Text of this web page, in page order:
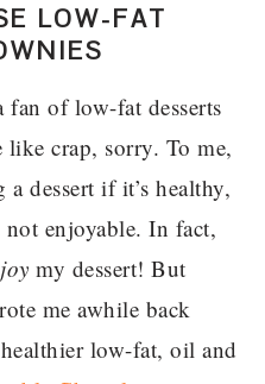
LOW-FAT
of low-fat desserts
like crap, sorry. To me,
dessert if it’s healthy,
enjoyable. In fact,
my dessert! But
me awhile back
low-fat, oil and